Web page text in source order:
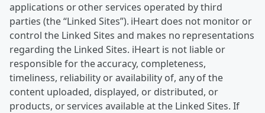
applications or other services operated by third
parties (the “Linked Sites”). iHeart does not monitor or
control the Linked Sites and makes no representations
regarding the Linked Sites. iHeart is not liable or
responsible for the accuracy, completeness,
timeliness, reliability or availability of, any of the
content uploaded, displayed, or distributed, or
products, or services available at the Linked Sites. If